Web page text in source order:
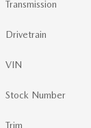
Transmission
Drivetrain
VIN
Stock Number
Trim